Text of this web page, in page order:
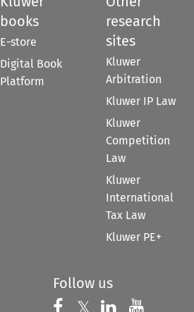
books
E-store
Digital Book
Platform
research
sites
Kluwer
Arbitration
Kluwer IP Law
Kluwer
Competition
Law
Kluwer
International
Tax Law
Kluwer PE+
Follow us
Follow us on
𝕏 Follow us on
Follow us